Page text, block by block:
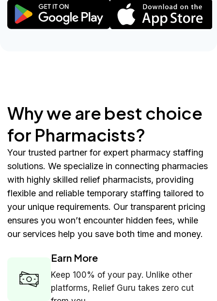
Why we are best choice
for Pharmacists?
Your trusted partner for expert pharmacy staffing
solutions. We specialize in connecting pharmacies
with highly skilled relief pharmacists, providing
flexible and reliable temporary staffing tailored to
your unique requirements. Our transparent pricing
ensures you won’t encounter hidden fees, while
our services help you save both time and money.
Earn More
Keep 100% of your pay. Unlike other
platforms, Relief Guru takes zero cut